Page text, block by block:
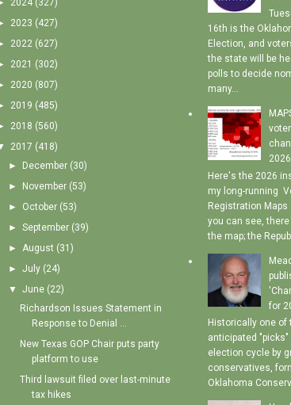
2024 (327)
2023 (427)
2022 (627)
2021 (302)
2020 (807)
2019 (485)
2018 (560)
2017 (418)
►
December (30)
►
November (53)
► October (53)
► September (39)
► August (31)
► July (24)
▼ June (22)
Richardson Issues Statement in
Response to Denial ...
New Texas GOP Chair puts party
platform to use
Third lawsuit filed over last-minute
tax hikes
16th is the
Election, and
the state will be
polls to decide
many...
2026
Here's the 2026
my long-running
Registration Maps
you can see,
the map; the
for
Historically one of
anticipated "picks"
election cycle by
conservatives,
Oklahoma